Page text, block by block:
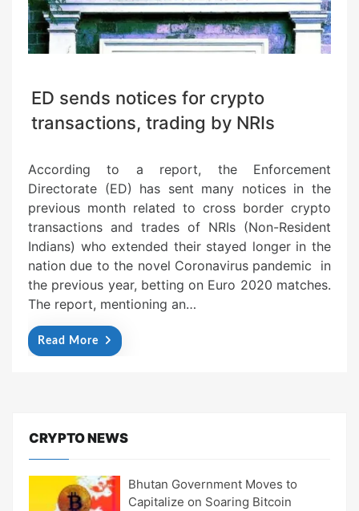
ED sends notices for crypto
transactions, trading by NRIs
According to a report, the Enforcement
Directorate (ED) has sent many notices in the
previous month related to cross border crypto
transactions and trades of NRIs (Non-Resident
Indians) who extended their stayed longer in the
nation due to the novel Coronavirus pandemic in
the previous year, betting on Euro 2020 matches.
The report, mentioning an…
Read More
CRYPTO NEWS
Bhutan Government Moves to
Capitalize on Soaring Bitcoin